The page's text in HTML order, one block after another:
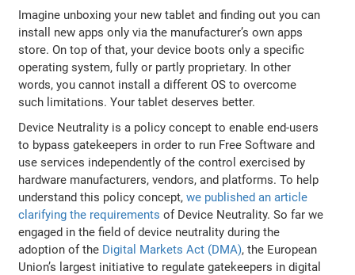
Imagine unboxing your new tablet and finding out you can
install new apps only via the manufacturer’s own apps
store. On top of that, your device boots only a specific
operating system, fully or partly proprietary. In other
words, you cannot install a different OS to overcome
such limitations. Your tablet deserves better.
Device Neutrality is a policy concept to enable end-users
to bypass gatekeepers in order to run Free Software and
use services independently of the control exercised by
hardware manufacturers, vendors, and platforms. To help
understand this policy concept,we published an article
clarifying the requirements of Device Neutrality. So far we
engaged in the field of device neutrality during the
adoption of the Digital Markets Act (DMA), the European
Union’s largest initiative to regulate gatekeepers in digital